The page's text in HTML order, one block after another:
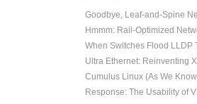
Goodbye, Leaf-and-Spine
Hmmm: Rail-Optimized
When Switches Flood LLDP
Ultra Ethernet: Reinventing
Cumulus Linux (As We
Response: The Usability of